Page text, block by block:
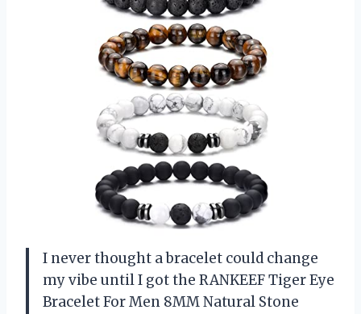
I never thought a bracelet could change
my vibe until I got the RANKEEF Tiger Eye
Bracelet For Men 8MM Natural Stone